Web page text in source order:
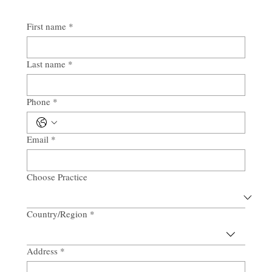
First name *
Last name *
Phone *
Email *
Choose Practice
Multi-line address
Country/Region *
Address *